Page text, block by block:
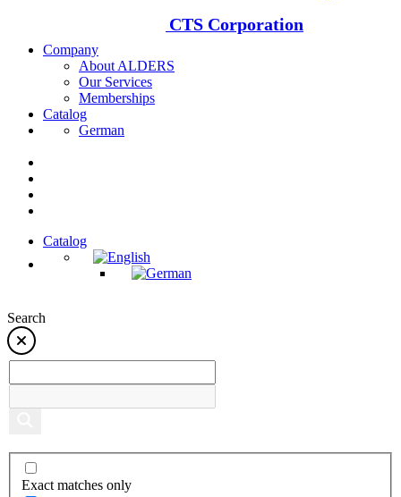
CTS Corporation
Company
About ALDERS
Our Services
Memberships
Catalog
German
Catalog
Search
Exact matches only